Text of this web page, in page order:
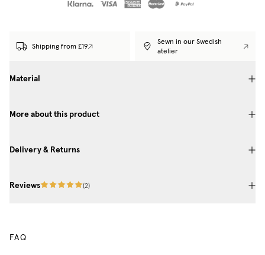
Shipping from £19
Sewn in our Swedish
atelier
Material
More about this product
Delivery & Returns
Reviews (2)
FAQ